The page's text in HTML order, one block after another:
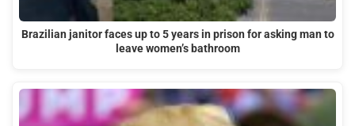
Brazilian janitor faces up to 5 years in prison for asking man to
leave women’s bathroom